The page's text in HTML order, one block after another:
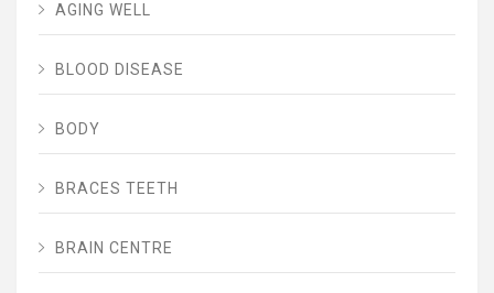
AGING WELL
BLOOD DISEASE
BODY
BRACES TEETH
BRAIN CENTRE